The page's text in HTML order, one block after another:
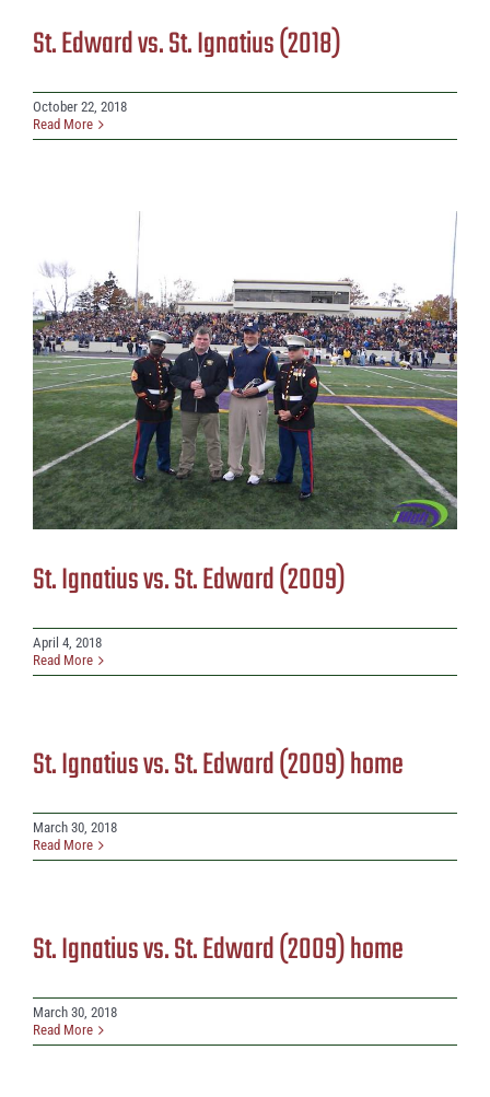
St. Edward vs. St. Ignatius (2018)
October 22, 2018
Read More
St. Ignatius vs. St. Edward (2009)
April 4, 2018
Read More
St. Ignatius vs. St. Edward (2009) home
March 30, 2018
Read More
St. Ignatius vs. St. Edward (2009) home
March 30, 2018
Read More